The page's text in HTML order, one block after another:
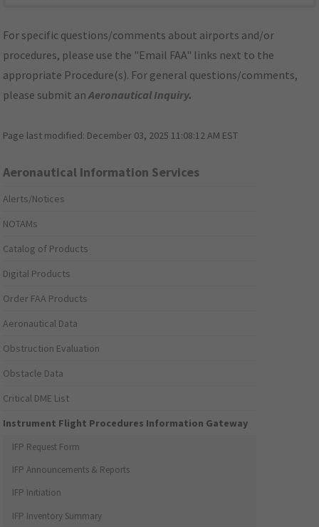
For specific questions/comments about airports and/or
procedures, please use the "Email FAA" links next to the
appropriate Procedure(s). For general questions/comments,
please submit anAeronautical Inquiry.
Page last modified: December 03, 2025 11:08:12 AM EST
Aeronautical Information Services
Alerts/Notices
NOTAMs
Catalog of Products
Digital Products
Order FAA Products
Aeronautical Data
Obstruction Evaluation
Obstacle Data
Critical DME List
Instrument Flight Procedures Information Gateway
IFP Request Form
IFP Announcements & Reports
IFP Initiation
IFP Inventory Summary